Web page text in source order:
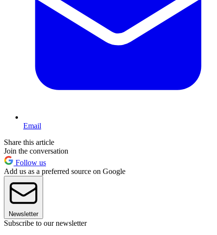
Email
Share this article
Join the conversation
Follow us
Add us as a preferred source on Google
Newsletter
Subscribe to our newsletter